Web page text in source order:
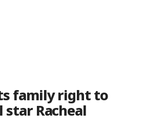
family right to
star Racheal